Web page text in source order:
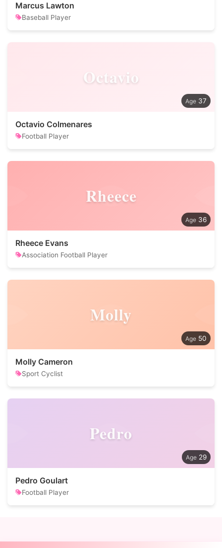
Marcus Lawton
Baseball Player
Octavio
37
Octavio Colmenares
Football Player
Rheece
36
Rheece Evans
Association Football Player
Molly
50
Molly Cameron
Sport Cyclist
Pedro
29
Pedro Goulart
Football Player